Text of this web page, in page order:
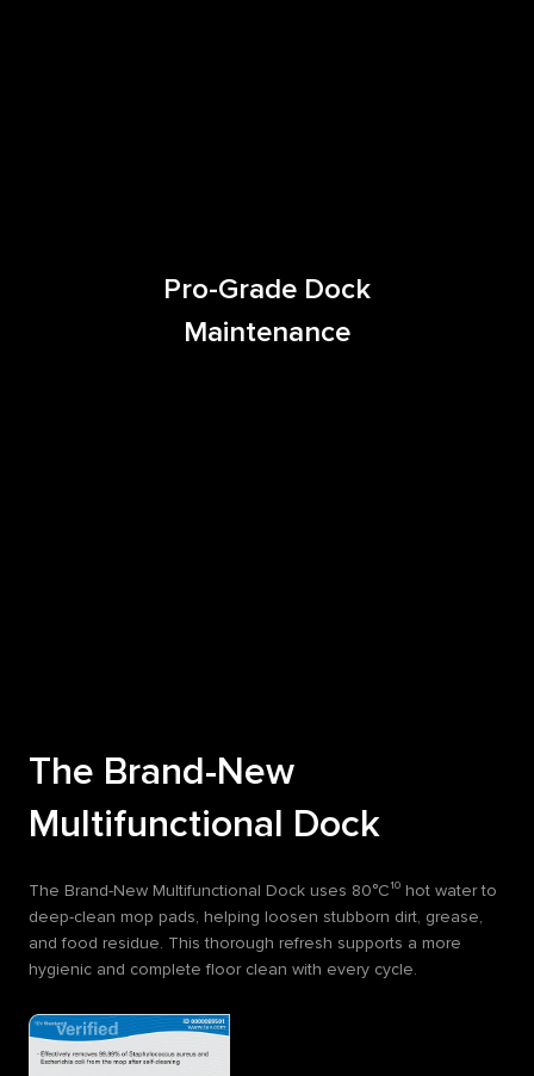
Pro-Grade Dock
Maintenance
The Brand-New
Multifunctional Dock
The Brand-New Multifunctional Dock uses 80°C¹⁰ hot water to
deep-clean mop pads, helping loosen stubborn dirt, grease,
and food residue. This thorough refresh supports a more
hygienic and complete floor clean with every cycle.